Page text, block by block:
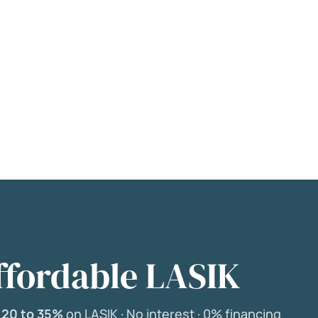
LASIK
20 to 35% on LASIK · No interest · 0% financing